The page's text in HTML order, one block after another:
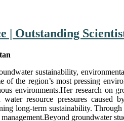
| Outstanding
sustainability,
the region’s most pressing
environments.Her research
water resource pressures
long-term sustainability.
groundwater